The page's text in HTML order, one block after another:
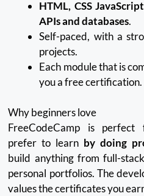
HTML, CSS
APIs and databases.
Self-paced, with a
projects.
Each module that is
you a free certification.
Why beginners love
FreeCodeCamp is
prefer to learn by doing
build anything from full-
personal portfolios. The
values the certificates you